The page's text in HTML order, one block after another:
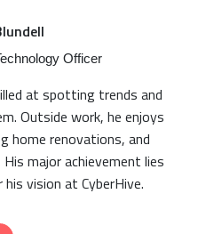
Officer
at spotting trends and
Outside work, he enjoys
home renovations, and
major achievement lies
vision at CyberHive.